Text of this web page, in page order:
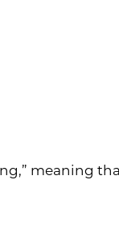
meaning